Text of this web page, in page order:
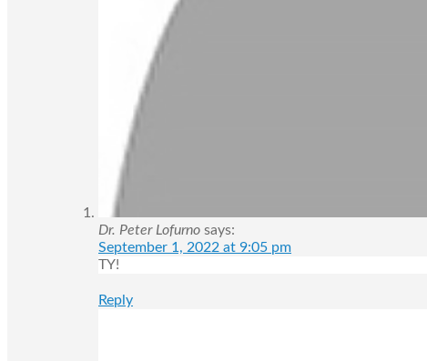
Dr. Peter Lofurno says:
September 1, 2022 at 9:05 pm
TY!
Reply